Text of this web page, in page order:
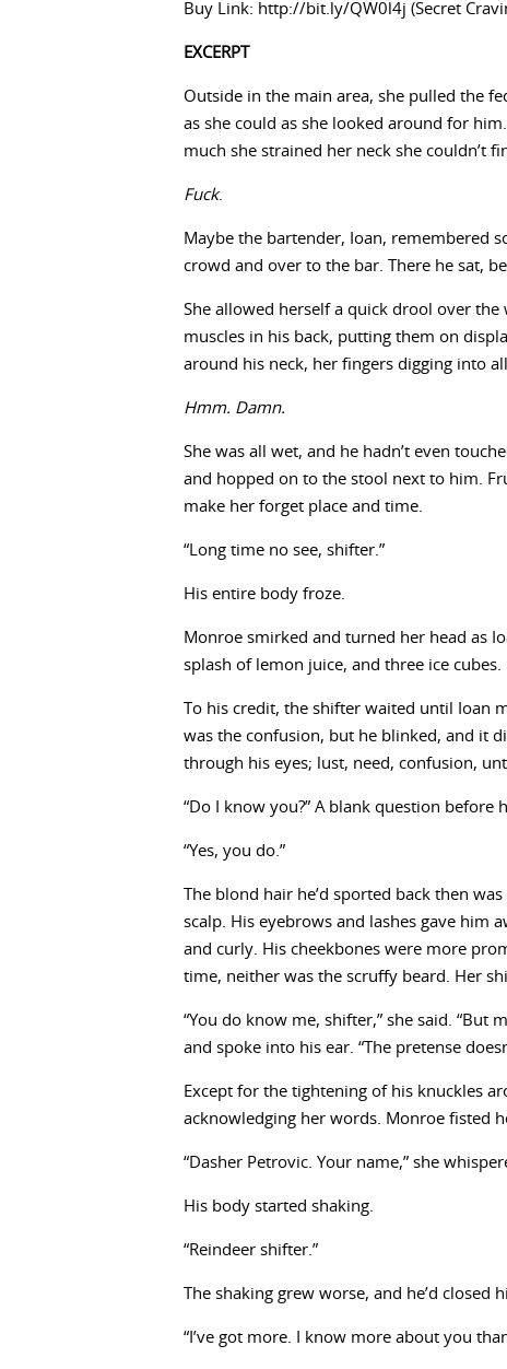
Buy Link: http://bit.ly/QW0l4j (Secret
EXCERPT
Outside in the main area, she pulled the
as she could as she looked around for
much she strained her neck she couldn’t
Fuck.
Maybe the bartender, Ioan, remembered
crowd and over to the bar. There he sat,
She allowed herself a quick drool over
muscles in his back, putting them on
around his neck, her fingers digging into
Hmm. Damn.
She was all wet, and he hadn’t even
and hopped on to the stool next to him.
make her forget place and time.
“Long time no see, shifter.”
His entire body froze.
Monroe smirked and turned her head as
splash of lemon juice, and three ice cubes.
To his credit, the shifter waited until Ioan
was the confusion, but he blinked, and it
through his eyes; lust, need, confusion,
“Do I know you?” A blank question before
“Yes, you do.”
The blond hair he’d sported back then
scalp. His eyebrows and lashes gave him
and curly. His cheekbones were more
time, neither was the scruffy beard. Her
“You do know me, shifter,” she said. “But
and spoke into his ear. “The pretense
Except for the tightening of his knuckles
acknowledging her words. Monroe fisted
“Dasher Petrovic. Your name,” she
His body started shaking.
“Reindeer shifter.”
The shaking grew worse, and he’d closed
“I’ve got more. I know more about you